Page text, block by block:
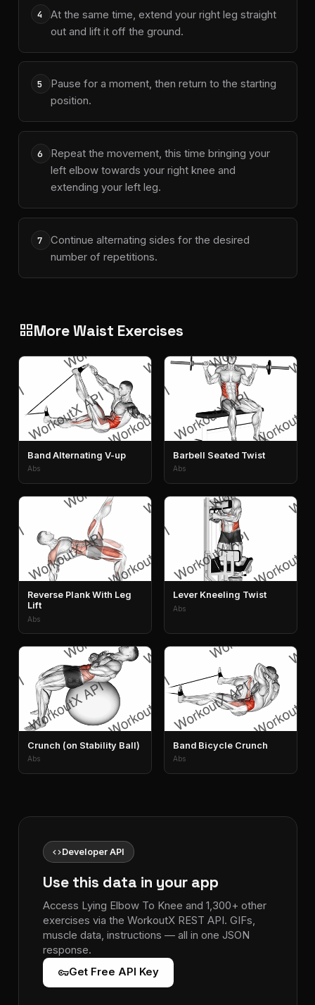
4
At the same time, extend your right leg straight
out and lift it off the ground.
5
Pause for a moment, then return to the starting
position.
6
Repeat the movement, this time bringing your
left elbow towards your right knee and
extending your left leg.
7
Continue alternating sides for the desired
number of repetitions.
grid_viewMore Waist Exercises
Band Alternating V-up
Abs
Barbell Seated Twist
Abs
Reverse Plank With Leg
Lift
Abs
Lever Kneeling Twist
Abs
Crunch (on Stability Ball)
Abs
Band Bicycle Crunch
Abs
codeDeveloper API
Use this data in your app
Access Lying Elbow To Knee and 1,300+ other
exercises via the WorkoutX REST API. GIFs,
muscle data, instructions — all in one JSON
response.
vpn_keyGet Free API Key